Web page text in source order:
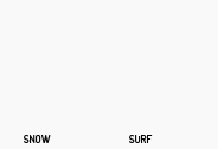
SNOW SURF